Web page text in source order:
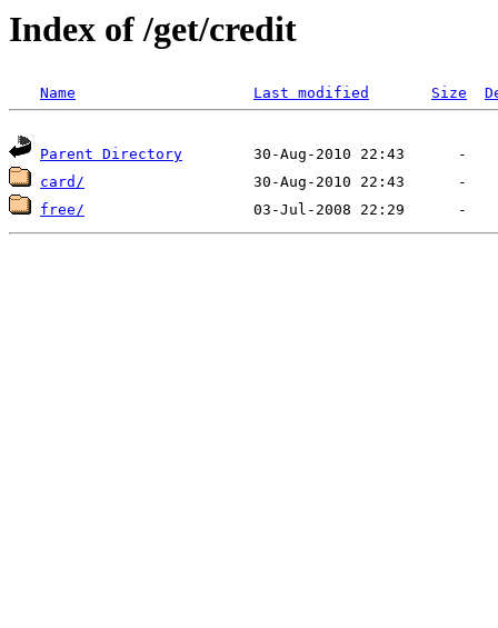
Index of /get/credit
Name Last modified Size
Parent Directory
card/
free/